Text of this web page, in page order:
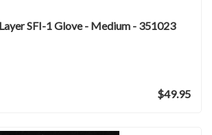
SFI-1 Glove - Medium - 351023
$49.95